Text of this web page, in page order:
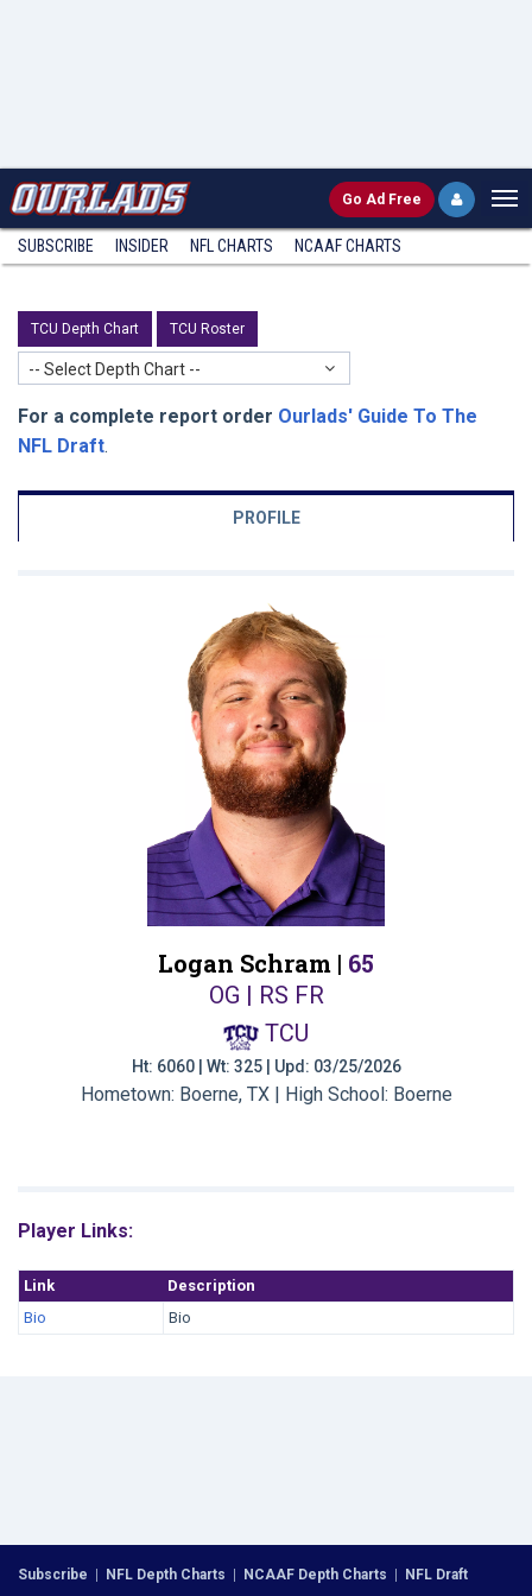
Go Ad Free
SUBSCRIBE INSIDER NFL CHARTS NCAAF CHARTS
TCU Depth Chart TCU Roster
-- Select Depth Chart --
For a complete report order Ourlads' Guide To The
NFL Draft.
PROFILE
Logan Schram | 65
OG | RS FR
TCU
Ht: 6060 | Wt: 325 | Upd: 03/25/2026
Hometown: Boerne, TX | High School: Boerne
Player Links:
Link
Description
Bio
Bio
Subscribe | NFL Depth Charts | NCAAF Depth Charts | NFL Draft